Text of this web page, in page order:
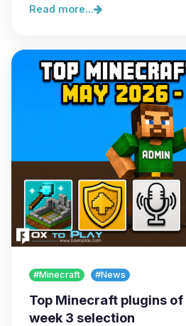
Read more...
#Minecraft #News
Top Minecraft plugins
week 3 selection